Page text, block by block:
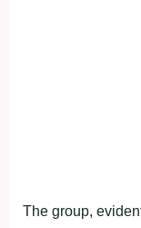
The group,